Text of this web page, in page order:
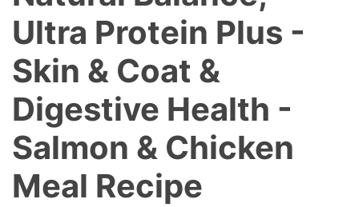
Ultra Protein Plus -
Skin & Coat &
Digestive Health -
Salmon & Chicken
Meal Recipe